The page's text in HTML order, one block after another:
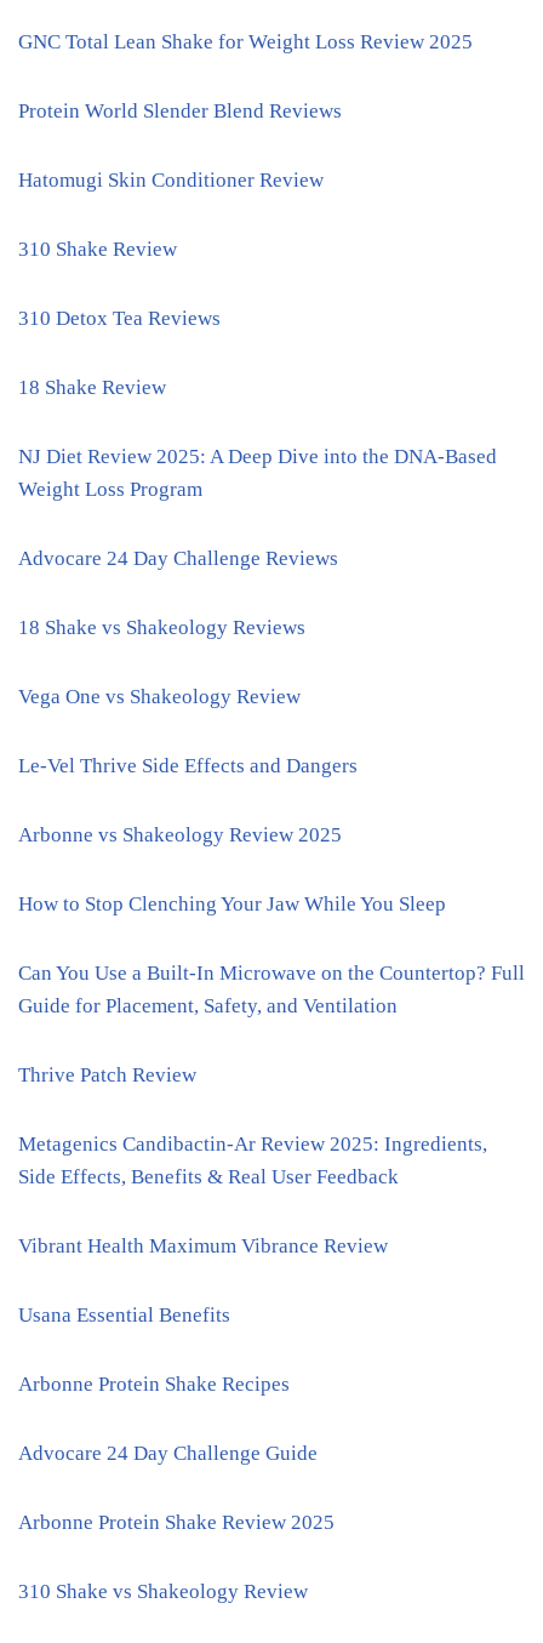
GNC Total Lean Shake for Weight Loss Review 2025
Protein World Slender Blend Reviews
Hatomugi Skin Conditioner Review
310 Shake Review
310 Detox Tea Reviews
18 Shake Review
NJ Diet Review 2025: A Deep Dive into the DNA-Based
Weight Loss Program
Advocare 24 Day Challenge Reviews
18 Shake vs Shakeology Reviews
Vega One vs Shakeology Review
Le-Vel Thrive Side Effects and Dangers
Arbonne vs Shakeology Review 2025
How to Stop Clenching Your Jaw While You Sleep
Can You Use a Built-In Microwave on the Countertop? Full
Guide for Placement, Safety, and Ventilation
Thrive Patch Review
Metagenics Candibactin-Ar Review 2025: Ingredients,
Side Effects, Benefits & Real User Feedback
Vibrant Health Maximum Vibrance Review
Usana Essential Benefits
Arbonne Protein Shake Recipes
Advocare 24 Day Challenge Guide
Arbonne Protein Shake Review 2025
310 Shake vs Shakeology Review